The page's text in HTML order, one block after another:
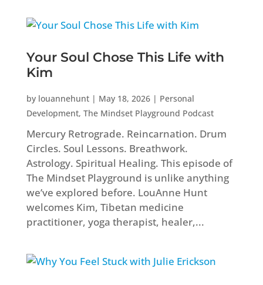
Your Soul Chose This Life with
Kim
by louannehunt| May 18, 2026| Personal
Development, The Mindset Playground Podcast
Mercury Retrograde. Reincarnation. Drum
Circles. Soul Lessons. Breathwork.
Astrology. Spiritual Healing. This episode of
The Mindset Playground is unlike anything
we’ve explored before. LouAnne Hunt
welcomes Kim, Tibetan medicine
practitioner, yoga therapist, healer,...